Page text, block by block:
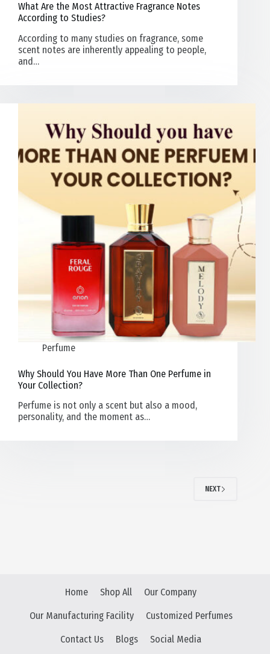
What Are the Most Attractive Fragrance Notes
According to Studies?
According to many studies on fragrance, some
scent notes are inherently appealing to people,
and…
Perfume
Why Should You Have More Than One Perfume in
Your Collection?
Perfume is not only a scent but also a mood,
personality, and the moment as…
NEXT
Home Shop All Our Company
Our Manufacturing Facility Customized Perfumes
Contact Us Blogs Social Media